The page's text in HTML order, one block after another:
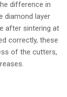
difference in
diamond layer
after sintering at
correctly, these
of the cutters,